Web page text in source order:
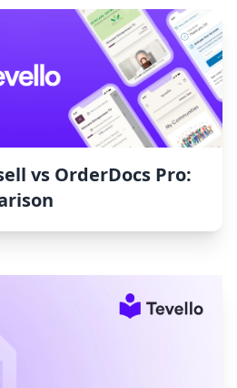
vs OrderDocs Pro: